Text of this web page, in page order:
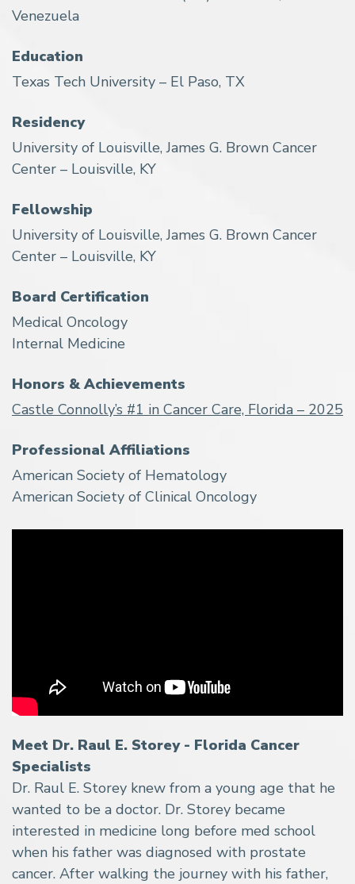
Venezuela
Education
Texas Tech University – El Paso, TX
Residency
University of Louisville, James G. Brown Cancer
Center – Louisville, KY
Fellowship
University of Louisville, James G. Brown Cancer
Center – Louisville, KY
Board Certification
Medical Oncology
Internal Medicine
Honors & Achievements
Castle Connolly’s #1 in Cancer Care, Florida – 2025
Professional Affiliations
American Society of Hematology
American Society of Clinical Oncology
Meet Dr. Raul E. Storey - Florida Cancer
Specialists
Dr. Raul E. Storey knew from a young age that he
wanted to be a doctor. Dr. Storey became
interested in medicine long before med school
when his father was diagnosed with prostate
cancer. After walking the journey with his father,